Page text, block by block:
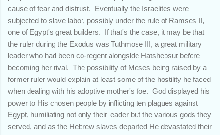
cause of fear and distrust. Eventually the Israelites were
subjected to slave labor, possibly under the rule of Ramses II,
one of Egypt's great builders. If that's the case, it may be that
the ruler during the Exodus was Tuthmose III, a great military
leader who had been co-regent alongside Hatshepsut before
becoming her rival. The possibility of Moses being raised by a
former ruler would explain at least some of the hostility he faced
when dealing with his adoptive mother's foe. God displayed his
power to His chosen people by inflicting ten plagues against
Egypt, humiliating not only their leader but the various gods they
served, and as the Hebrew slaves departed He devastated their